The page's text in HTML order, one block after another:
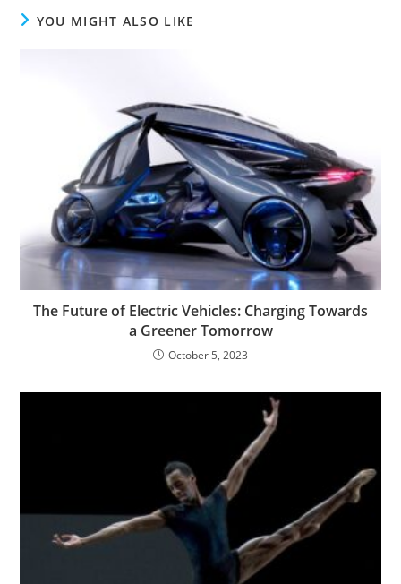
YOU MIGHT ALSO LIKE
The Future of Electric Vehicles: Charging Towards
a Greener Tomorrow
October 5, 2023